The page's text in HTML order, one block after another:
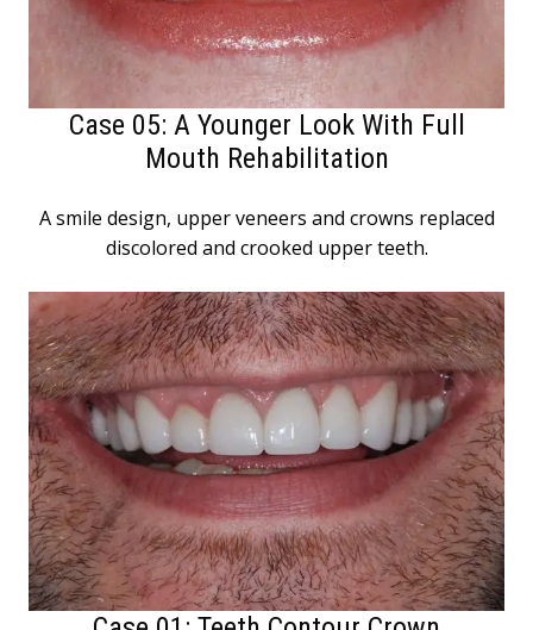
Case 05: A Younger Look With Full
Mouth Rehabilitation
A smile design, upper veneers and crowns replaced
discolored and crooked upper teeth.